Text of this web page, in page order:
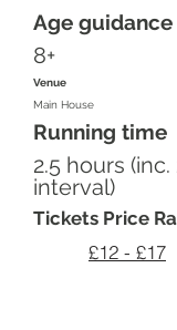
Age guidance
8+
Venue
Main House
Running time
2.5 hours
interval)
Tickets Price
£12 - £17